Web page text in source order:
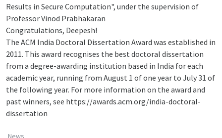
Results in Secure Computation", under the supervision of
Professor Vinod Prabhakaran
Congratulations, Deepesh!
The ACM India Doctoral Dissertation Award was established in
2011. This award recognises the best doctoral dissertation
from a degree-awarding institution based in India for each
academic year, running from August 1 of one year to July 31 of
the following year. For more information on the award and
past winners, see https://awards.acm.org/india-doctoral-
dissertation
News